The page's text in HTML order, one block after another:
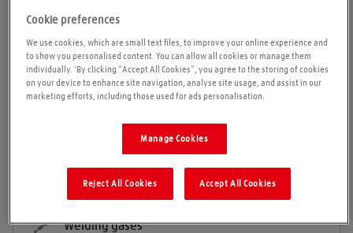
Opening times
Please call ahead to ensure the Agent is open before
travelling. We cannot guarantee these times are
Products and services
Welding gases
Cookie preferences
We use cookies, which are small text files, to improve your online experience and
to show you personalised content. You can allow all cookies or manage them
individually. 'By clicking “Accept All Cookies”, you agree to the storing of cookies
on your device to enhance site navigation, analyse site usage, and assist in our
marketing efforts, including those used for ads personalisation.
Manage Cookies
Reject All Cookies Accept All Cookies